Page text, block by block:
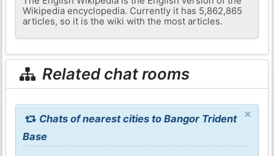
Wikipedia encyclopedia. Currently it has 5,862,865
articles, so it is the wiki with the most articles.
Related chat rooms
×
Chats of nearest cities to Bangor Trident
Base